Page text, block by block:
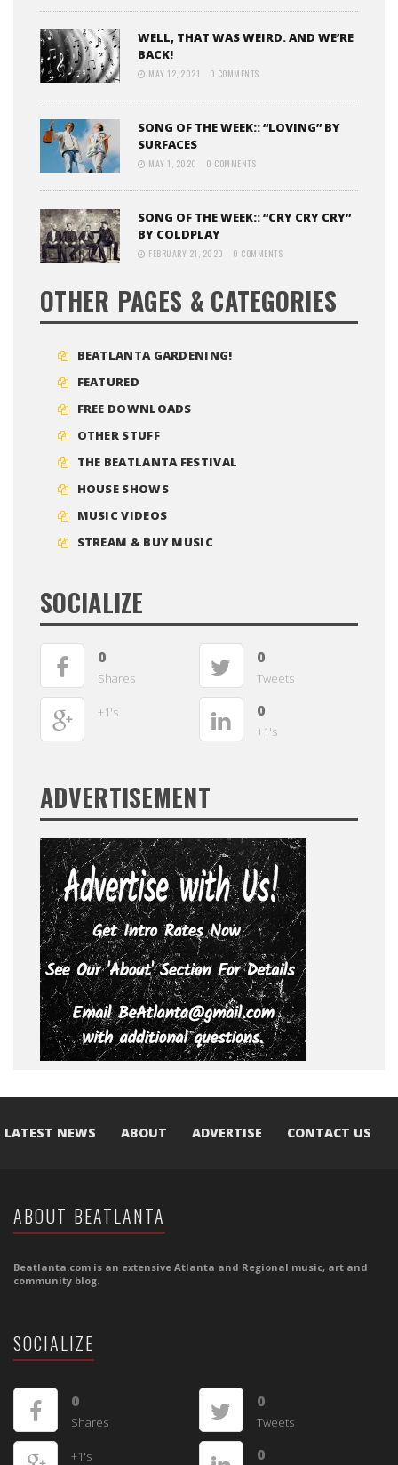
WELL, THAT WAS WEIRD. AND WE’RE
BACK!
MAY 12, 2021 0 COMMENTS
SONG OF THE WEEK:: “LOVING” BY
SURFACES
MAY 1, 2020 0 COMMENTS
SONG OF THE WEEK:: “CRY CRY CRY”
BY COLDPLAY
FEBRUARY 21, 2020 0 COMMENTS
OTHER PAGES & CATEGORIES
BEATLANTA GARDENING!
FEATURED
FREE DOWNLOADS
OTHER STUFF
THE BEATLANTA FESTIVAL
HOUSE SHOWS
MUSIC VIDEOS
STREAM & BUY MUSIC
SOCIALIZE
0
Shares
0
Tweets
+1's 0
+1's
ADVERTISEMENT
LATEST NEWS ABOUT ADVERTISE CONTACT US
ABOUT BEATLANTA
Beatlanta.com is an extensive Atlanta and Regional music, art and
community blog.
SOCIALIZE
0
Shares
0
Tweets
+1's 0